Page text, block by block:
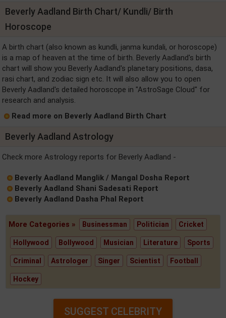
Beverly Aadland Birth Chart/ Kundli/ Birth
Horoscope
A birth chart (also known as kundli, janma kundali, or horoscope)
is a map of heaven at the time of birth. Beverly Aadland's birth
chart will show you Beverly Aadland's planetary positions, dasa,
rasi chart, and zodiac sign etc. It will also allow you to open
Beverly Aadland's detailed horoscope in "AstroSage Cloud" for
research and analysis.
Read more on Beverly Aadland Birth Chart
Beverly Aadland Astrology
Check more Astrology reports for Beverly Aadland -
Beverly Aadland Manglik / Mangal Dosha Report
Beverly Aadland Shani Sadesati Report
Beverly Aadland Dasha Phal Report
More Categories » Businessman Politician Cricket
Hollywood Bollywood Musician Literature Sports
Criminal Astrologer Singer Scientist Football
Hockey
SUGGEST CELEBRITY